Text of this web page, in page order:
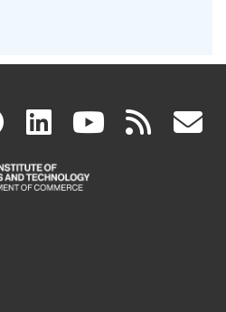
facebook
(link
is
linkedin
(link
is
(link rss